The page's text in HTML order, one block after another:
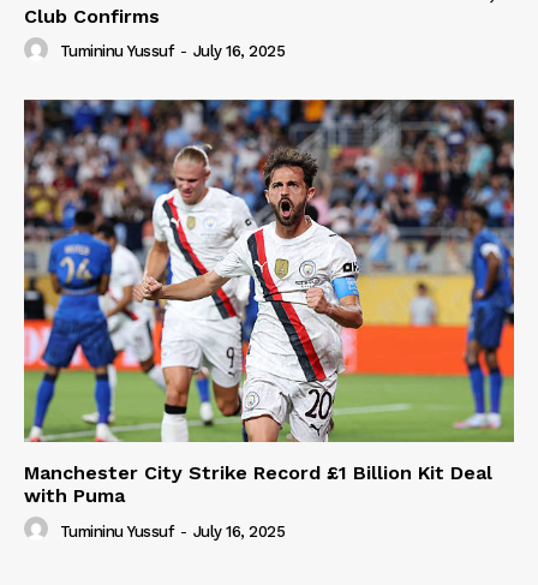
Club Confirms
Tumininu Yussuf - July 16, 2025
Manchester City Strike Record £1 Billion Kit Deal
with Puma
Tumininu Yussuf - July 16, 2025